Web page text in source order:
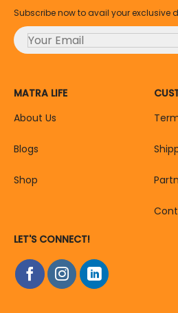
Subscribe now to avail your exclusive
MATRA LIFE
About Us
Blogs
Shop
LET'S CONNECT!